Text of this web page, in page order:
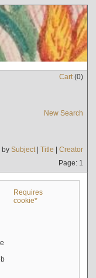
Cart(0)
New Search
by Subject| Title | Creator
Page: 1
Requires
cookie*